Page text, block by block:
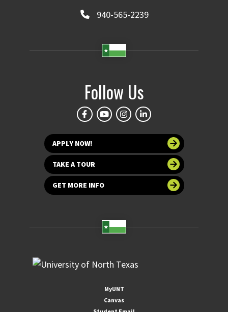
940-565-2239
Follow Us
APPLY NOW!
TAKE A TOUR
GET MORE INFO
MyUNT
Canvas